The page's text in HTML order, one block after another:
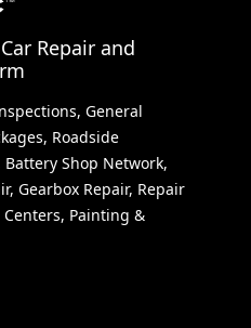
Repair and
General
Roadside
Battery Shop Network,
Gearbox Repair, Repair
Centers, Painting &